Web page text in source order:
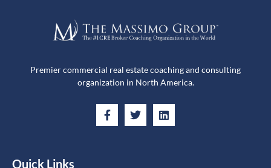
Premier commercial real estate coaching and consulting
organization in North America.
Quick Links